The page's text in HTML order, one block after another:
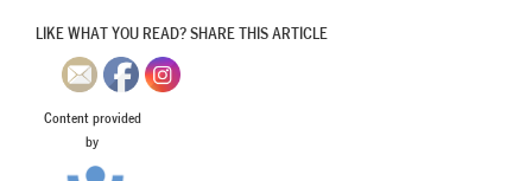
LIKE WHAT YOU READ? SHARE THIS ARTICLE
Content provided
by